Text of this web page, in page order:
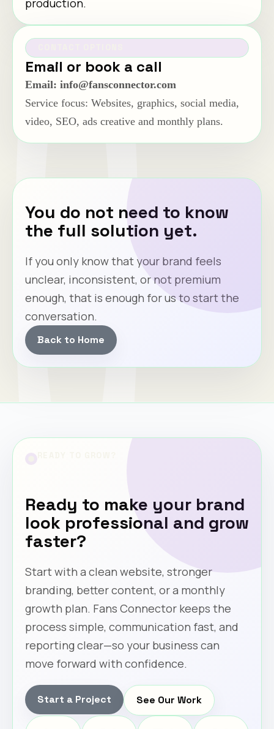
production.
Email or book a call
Email: info@fansconnector.com
Service focus: Websites, graphics, social media,
video, SEO, ads creative and monthly plans.
You do not need to know
the full solution yet.
If you only know that your brand feels
unclear, inconsistent, or not premium
enough, that is enough for us to start the
conversation.
Back to Home
Ready to make your brand
look professional and grow
faster?
Start with a clean website, stronger
branding, better content, or a monthly
growth plan. Fans Connector keeps the
process simple, communication fast, and
reporting clear—so your business can
move forward with confidence.
Start a Project See Our Work